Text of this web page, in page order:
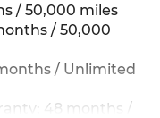
Springs
Coil Springs
ABS, Front
Hold Control
/ 50,000 miles
/ 50,000
/ Unlimited
48 months /